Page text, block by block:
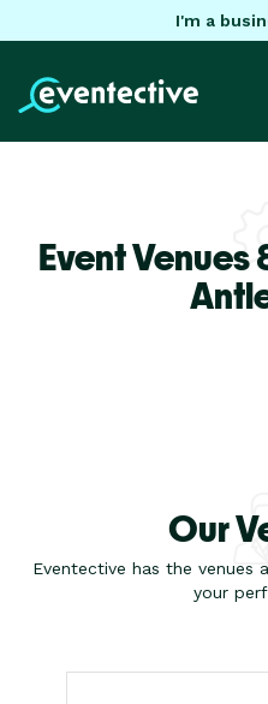
I'm a
Event Venues
Our
Eventective has the venues
your